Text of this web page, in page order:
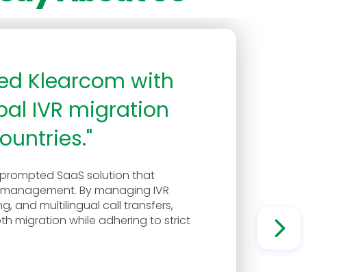
Klearcom with
IVR migration
SaaS solution that
By managing IVR
and multilingual call transfers,
migration while adhering to strict